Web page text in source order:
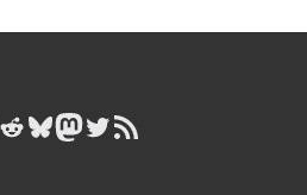
Reddit
Bluesky
Mastodon
Twitter
RSS Feed